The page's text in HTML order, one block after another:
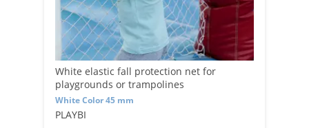
White elastic fall protection net for
playgrounds or trampolines
White Color 45 mm
PLAYBI